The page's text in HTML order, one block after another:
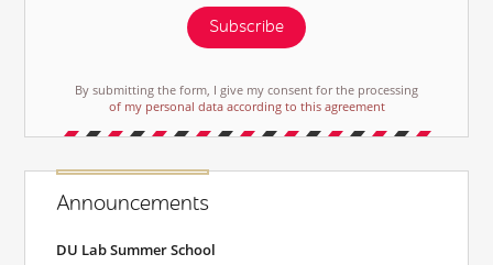
Subscribe
By submitting the form, I give my consent for the processing
of my personal data according to this agreement
Announcements
DU Lab Summer School